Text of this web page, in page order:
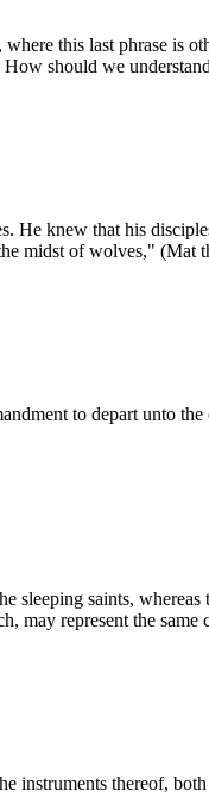
this last phrase is
How should we
He knew that his
midst of wolves," (Mat­
to depart unto
sleeping saints,
may represent the same
thereof,